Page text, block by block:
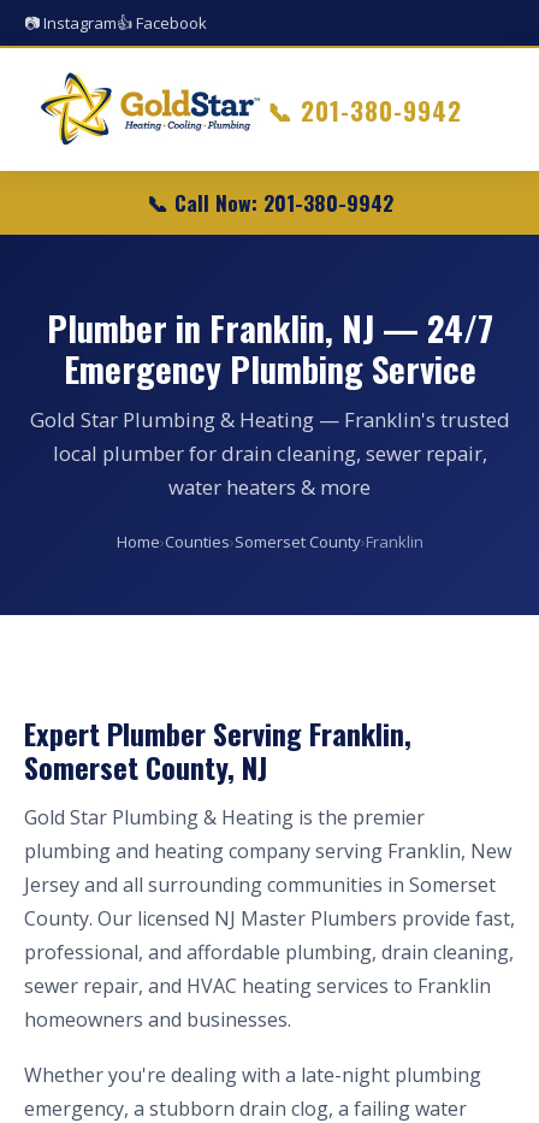
📷 Instagram👍 Facebook
📞 201-380-9942
📞 Call Now: 201-380-9942
Plumber in Franklin, NJ — 24/7
Emergency Plumbing Service
Gold Star Plumbing & Heating — Franklin's trusted
local plumber for drain cleaning, sewer repair,
water heaters & more
Home›Counties›Somerset County›Franklin
Expert Plumber Serving Franklin,
Somerset County, NJ
Gold Star Plumbing & Heating is the premier
plumbing and heating company serving Franklin, New
Jersey and all surrounding communities in Somerset
County. Our licensed NJ Master Plumbers provide fast,
professional, and affordable plumbing, drain cleaning,
sewer repair, and HVAC heating services to Franklin
homeowners and businesses.
Whether you're dealing with a late-night plumbing
emergency, a stubborn drain clog, a failing water